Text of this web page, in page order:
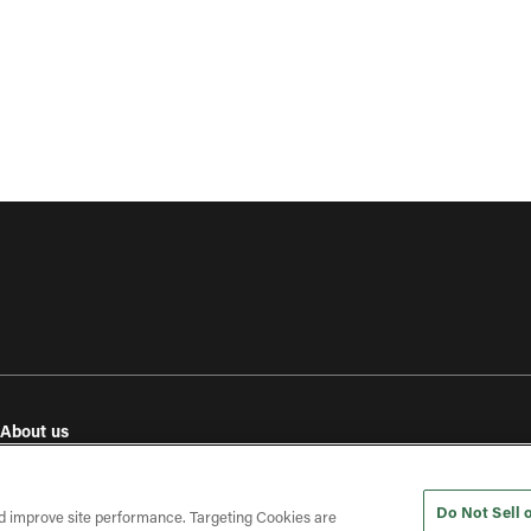
About us
Press releases
improve site performance. Targeting Cookies are Do Not Sell